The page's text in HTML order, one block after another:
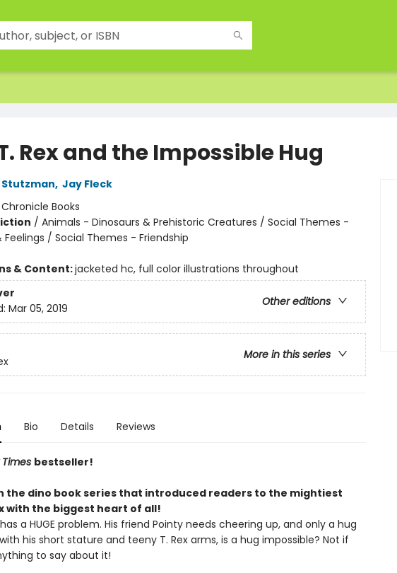
Rex and the Impossible Hug
, Jay Fleck
Chronicle Books
/ Animals - Dinosaurs & Prehistoric Creatures / Social Themes -
Feelings / Social Themes - Friendship
& Content:jacketed hc, full color illustrations throughout
Other editions
Mar 05, 2019
More in this series
Bio Details Reviews
bestseller!
the dino book series that introduced readers to the mightiest
with the biggest heart of all!
has a HUGE problem. His friend Pointy needs cheering up, and only a hug
his short stature and teeny T. Rex arms, is a hug impossible? Not if
to say about it!